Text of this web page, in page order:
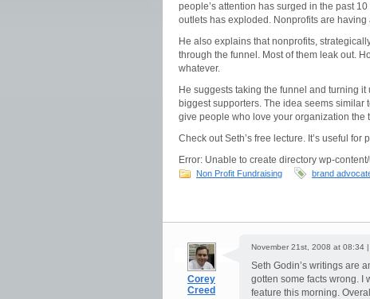
people’s attention has surged in the past
outlets has exploded. Nonprofits are
He also explains that nonprofits,
through the funnel. Most of them leak out.
whatever.
He suggests taking the funnel and turning
biggest supporters. The idea seems similar
give people who love your organization the
Check out Seth’s free lecture. It’s useful for
Error: Unable to create directory wp-
Non Profit Fundraising brand
Corey
Creed
November 21st, 2008 at 08:34 |
Seth Godin’s writings are
gotten some facts wrong. I
feature this morning.